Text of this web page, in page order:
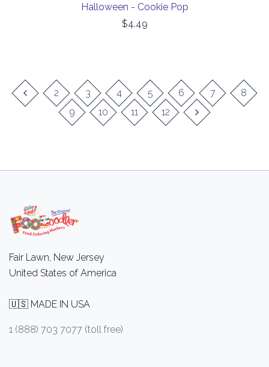
Halloween - Cookie Pop
$4.49
2 3 4 5 6 7
8
9
10 11 12
Fair Lawn, New Jersey
United States of America
🇺🇸 MADE IN USA
1 (888) 703 7077 (toll free)